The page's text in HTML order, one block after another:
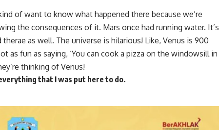
of want to know what happened there because we’re
the consequences of it. Mars once had running water. It’s
as well. The universe is hilarious! Like, Venus is 900
as fun as saying, ‘You can cook a pizza on the windowsill in
thinking of Venus!
that I was put here to do.